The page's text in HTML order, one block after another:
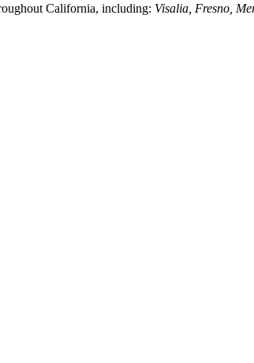
California, including: Visalia, Fresno,